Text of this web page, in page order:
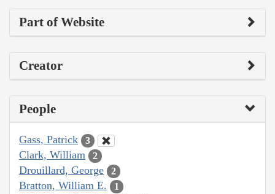
Part of Website
Creator
People
Gass, Patrick 3
Clark, William 2
Drouillard, George 2
Bratton, William E. 1